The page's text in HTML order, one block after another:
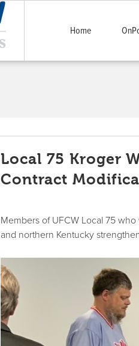
Home
Local 75 Kroger
Contract
Members of UFCW Local 75
and northern Kentucky